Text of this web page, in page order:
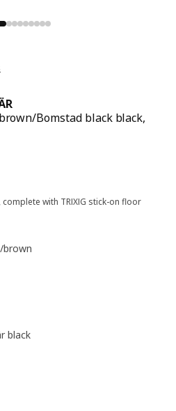
Bomstad black black,
with TRIXIG stick-on floor
brown
black